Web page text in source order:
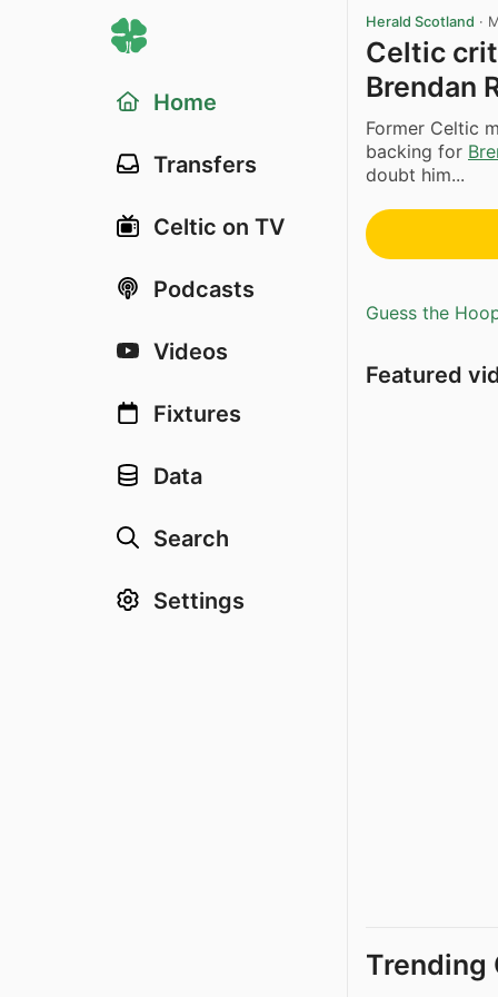
Home
Transfers
Celtic on TV
Podcasts
Videos
Fixtures
Data
Search
Settings
Herald Scotland ·
Celtic
Brendan
Former Celtic
backing for
doubt him...
Guess the
Featured
Trending